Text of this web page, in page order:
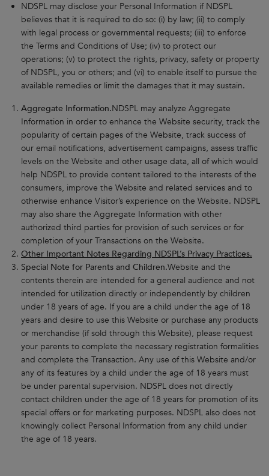
NDSPL may disclose your Personal Information if NDSPL
believes that it is required to do so: (i) by law; (ii) to comply
with legal process or governmental requests; (iii) to enforce
the Terms and Conditions of Use; (iv) to protect our
operations; (v) to protect the rights, privacy, safety or property
of NDSPL, you or others; and (vi) to enable itself to pursue the
available remedies or limit the damages that it may sustain.
Aggregate Information.NDSPL may analyze Aggregate
Information in order to enhance the Website security, track the
popularity of certain pages of the Website, track success of
our email notifications, advertisement campaigns, assess traffic
levels on the Website and other usage data, all of which would
help NDSPL to provide content tailored to the interests of the
consumers, improve the Website and related services and to
otherwise enhance Visitor’s experience on the Website. NDSPL
may also share the Aggregate Information with other
authorized third parties for provision of such services or for
completion of your Transactions on the Website.
Other Important Notes Regarding NDSPL’s Privacy Practices.
Special Note for Parents and Children.Website and the
contents therein are intended for a general audience and not
intended for utilization directly or independently by children
under 18 years of age. If you are a child under the age of 18
years and desire to use this Website or purchase any products
or merchandise (if sold through this Website), please request
your parents to complete the necessary registration formalities
and complete the Transaction. Any use of this Website and/or
any of its features by a child under the age of 18 years must
be under parental supervision. NDSPL does not directly
contact children under the age of 18 years for promotion of its
special offers or for marketing purposes. NDSPL also does not
knowingly collect Personal Information from any child under
the age of 18 years.